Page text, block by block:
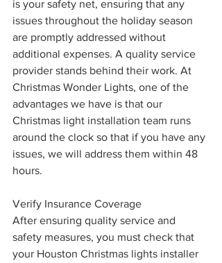
is your safety net, ensuring that any
issues throughout the holiday season
are promptly addressed without
additional expenses. A quality service
provider stands behind their work. At
Christmas Wonder Lights, one of the
advantages we have is that our
Christmas light installation team runs
around the clock so that if you have any
issues, we will address them within 48
hours.
Verify Insurance Coverage
After ensuring quality service and
safety measures, you must check that
your Houston Christmas lights installer